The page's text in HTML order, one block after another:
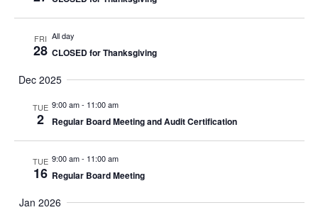
FRI
28
All day
CLOSED for Thanksgiving
Dec 2025
TUE
2
9:00 am- 11:00 am
Regular Board Meeting and Audit Certification
TUE
16
9:00 am- 11:00 am
Regular Board Meeting
Jan 2026